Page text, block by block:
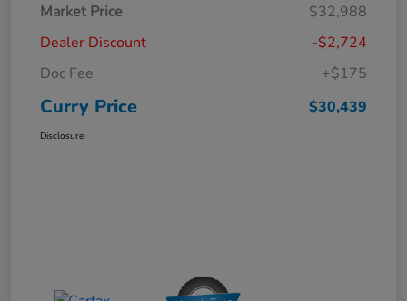
Market Price
$32,988
Dealer Discount
-$2,724
Doc Fee
+$175
Curry Price $30,439
Disclosure